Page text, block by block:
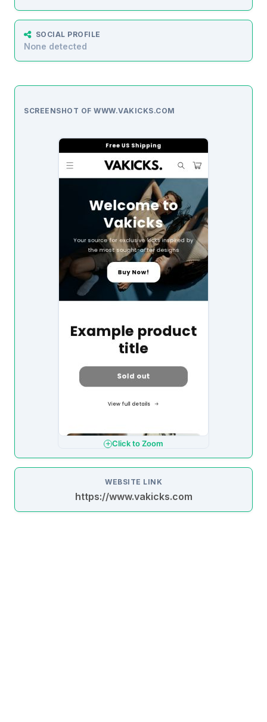
SOCIAL PROFILE
None detected
SCREENSHOT OF WWW.VAKICKS.COM
Click to Zoom
WEBSITE LINK
https://www.vakicks.com